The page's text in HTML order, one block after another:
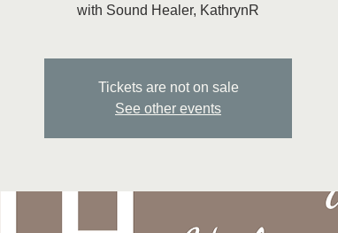
with Sound Healer, KathrynR
Tickets are not on sale
See other events